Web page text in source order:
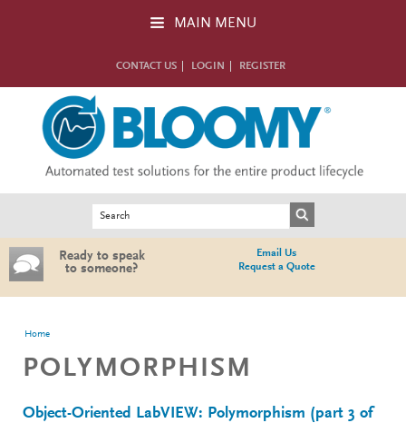
MAIN MENU
CONTACT US LOGIN REGISTER
Ready to speak
to someone?
Email Us
Request a Quote
You are here
Home
POLYMORPHISM
Object-Oriented LabVIEW: Polymorphism (part 3 of